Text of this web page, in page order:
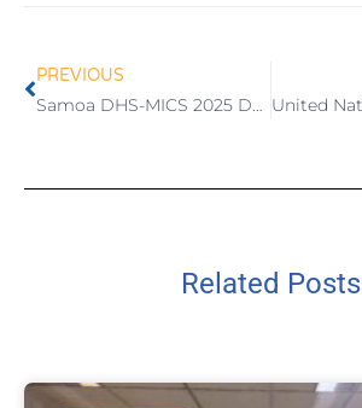
PREVIOUS
Samoa DHS-MICS 2025 Data Workshop Opens
Related Posts